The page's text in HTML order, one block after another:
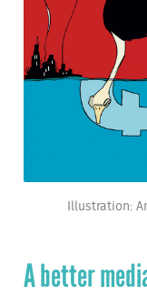
Illustration:
A better